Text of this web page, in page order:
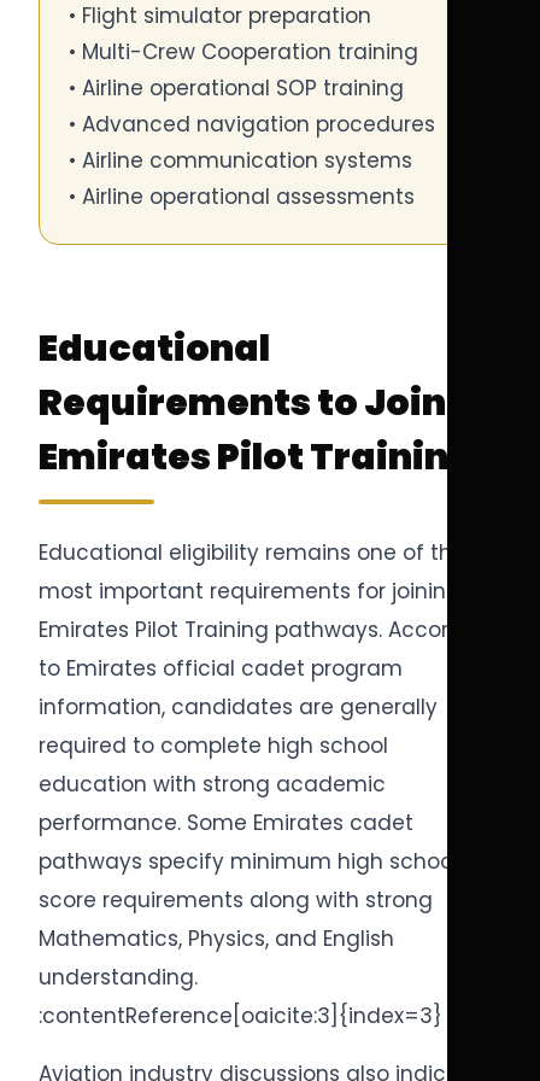
• Flight simulator preparation
• Multi-Crew Cooperation training
• Airline operational SOP training
• Advanced navigation procedures
• Airline communication systems
• Airline operational assessments
Educational
Requirements to Join
Emirates Pilot Training
Educational eligibility remains one of the
most important requirements for joining
Emirates Pilot Training pathways. According
to Emirates official cadet program
information, candidates are generally
required to complete high school
education with strong academic
performance. Some Emirates cadet
pathways specify minimum high school
score requirements along with strong
Mathematics, Physics, and English
understanding.
:contentReference[oaicite:3]{index=3}
Aviation industry discussions also indicate